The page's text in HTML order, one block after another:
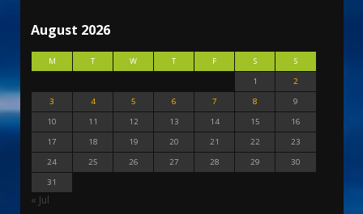
August 2026
M T W T F S
S
1
2
3
4 5 6 7 8
9
10
11 12 13 14 15
16
17
18 19 20 21 22
23
24
25 26 27 28 29
30
31
« Jul